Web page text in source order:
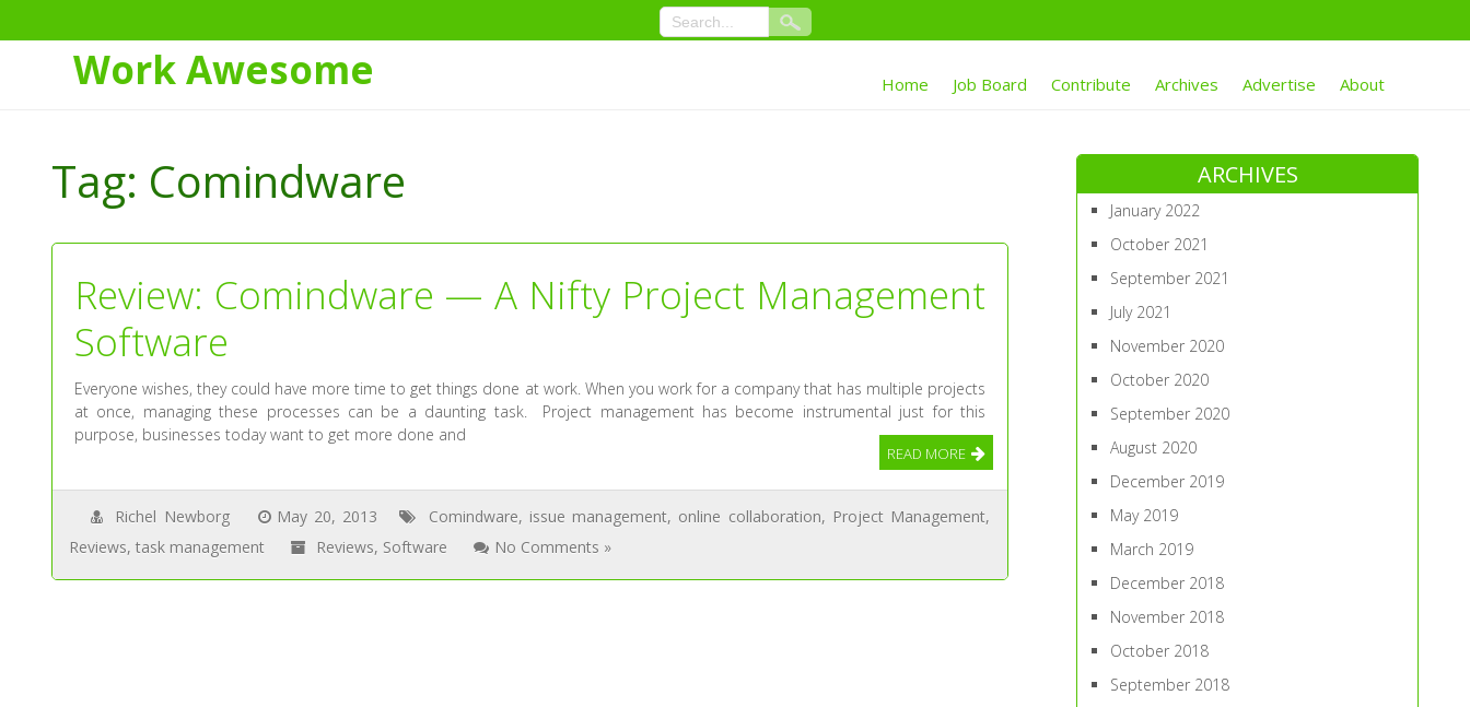
Content
Work Awesome Home Job Board Contribute Archives Advertise About
Tag: Comindware
Review: Comindware — A Nifty Project Management
Software
Everyone wishes, they could have more time to get things done at work. When you work for a company that has multiple projects
at once, managing these processes can be a daunting task. Project management has become instrumental just for this
purpose, businesses today want to get more done and
READ MORE
Richel Newborg May 20, 2013 Comindware, issue management, online collaboration, Project Management,
Reviews,task management Reviews, Software No Comments »
ARCHIVES
January 2022
October 2021
September 2021
July 2021
November 2020
October 2020
September 2020
August 2020
December 2019
May 2019
March 2019
December 2018
November 2018
October 2018
September 2018